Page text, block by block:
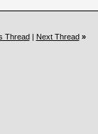
Thread| Next Thread »